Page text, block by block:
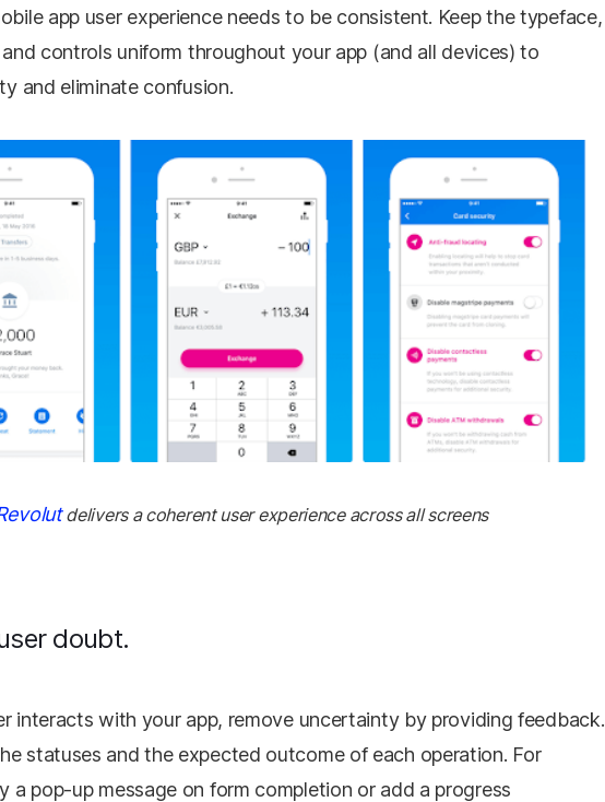
app user experience needs to be consistent. Keep the typeface,
controls uniform throughout your app (and all devices) to
and eliminate confusion.
delivers a coherent user experience across all screens
doubt.
interacts with your app, remove uncertainty by providing feedback.
statuses and the expected outcome of each operation. For
a pop-up message on form completion or add a progress